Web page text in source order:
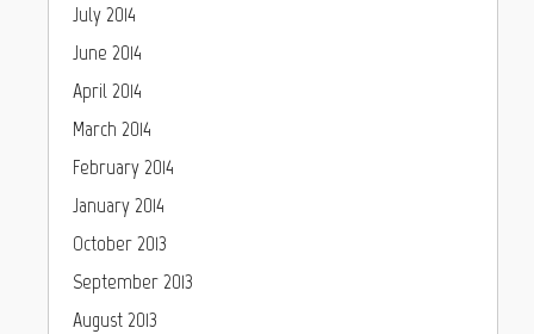
July 2014
June 2014
April 2014
March 2014
February 2014
January 2014
October 2013
September 2013
August 2013